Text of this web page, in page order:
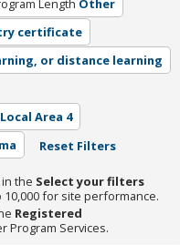
Length Other
certificate
or distance learning
Area 4
Reset Filters
the Select your filters
for site performance.
Registered
Program Services.